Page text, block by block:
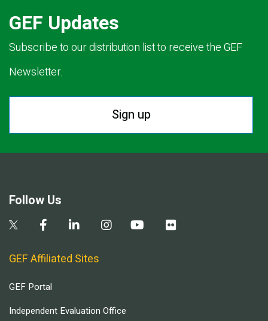
GEF Updates
Subscribe to our distribution list to receive the GEF
Newsletter.
Sign up
Follow Us
GEF Affiliated Sites
GEF Portal
Independent Evaluation Office